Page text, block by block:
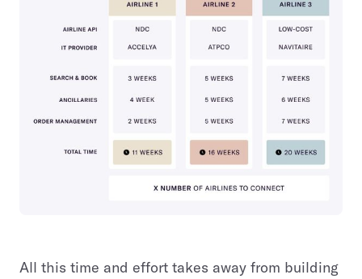
All this time and effort takes away from building